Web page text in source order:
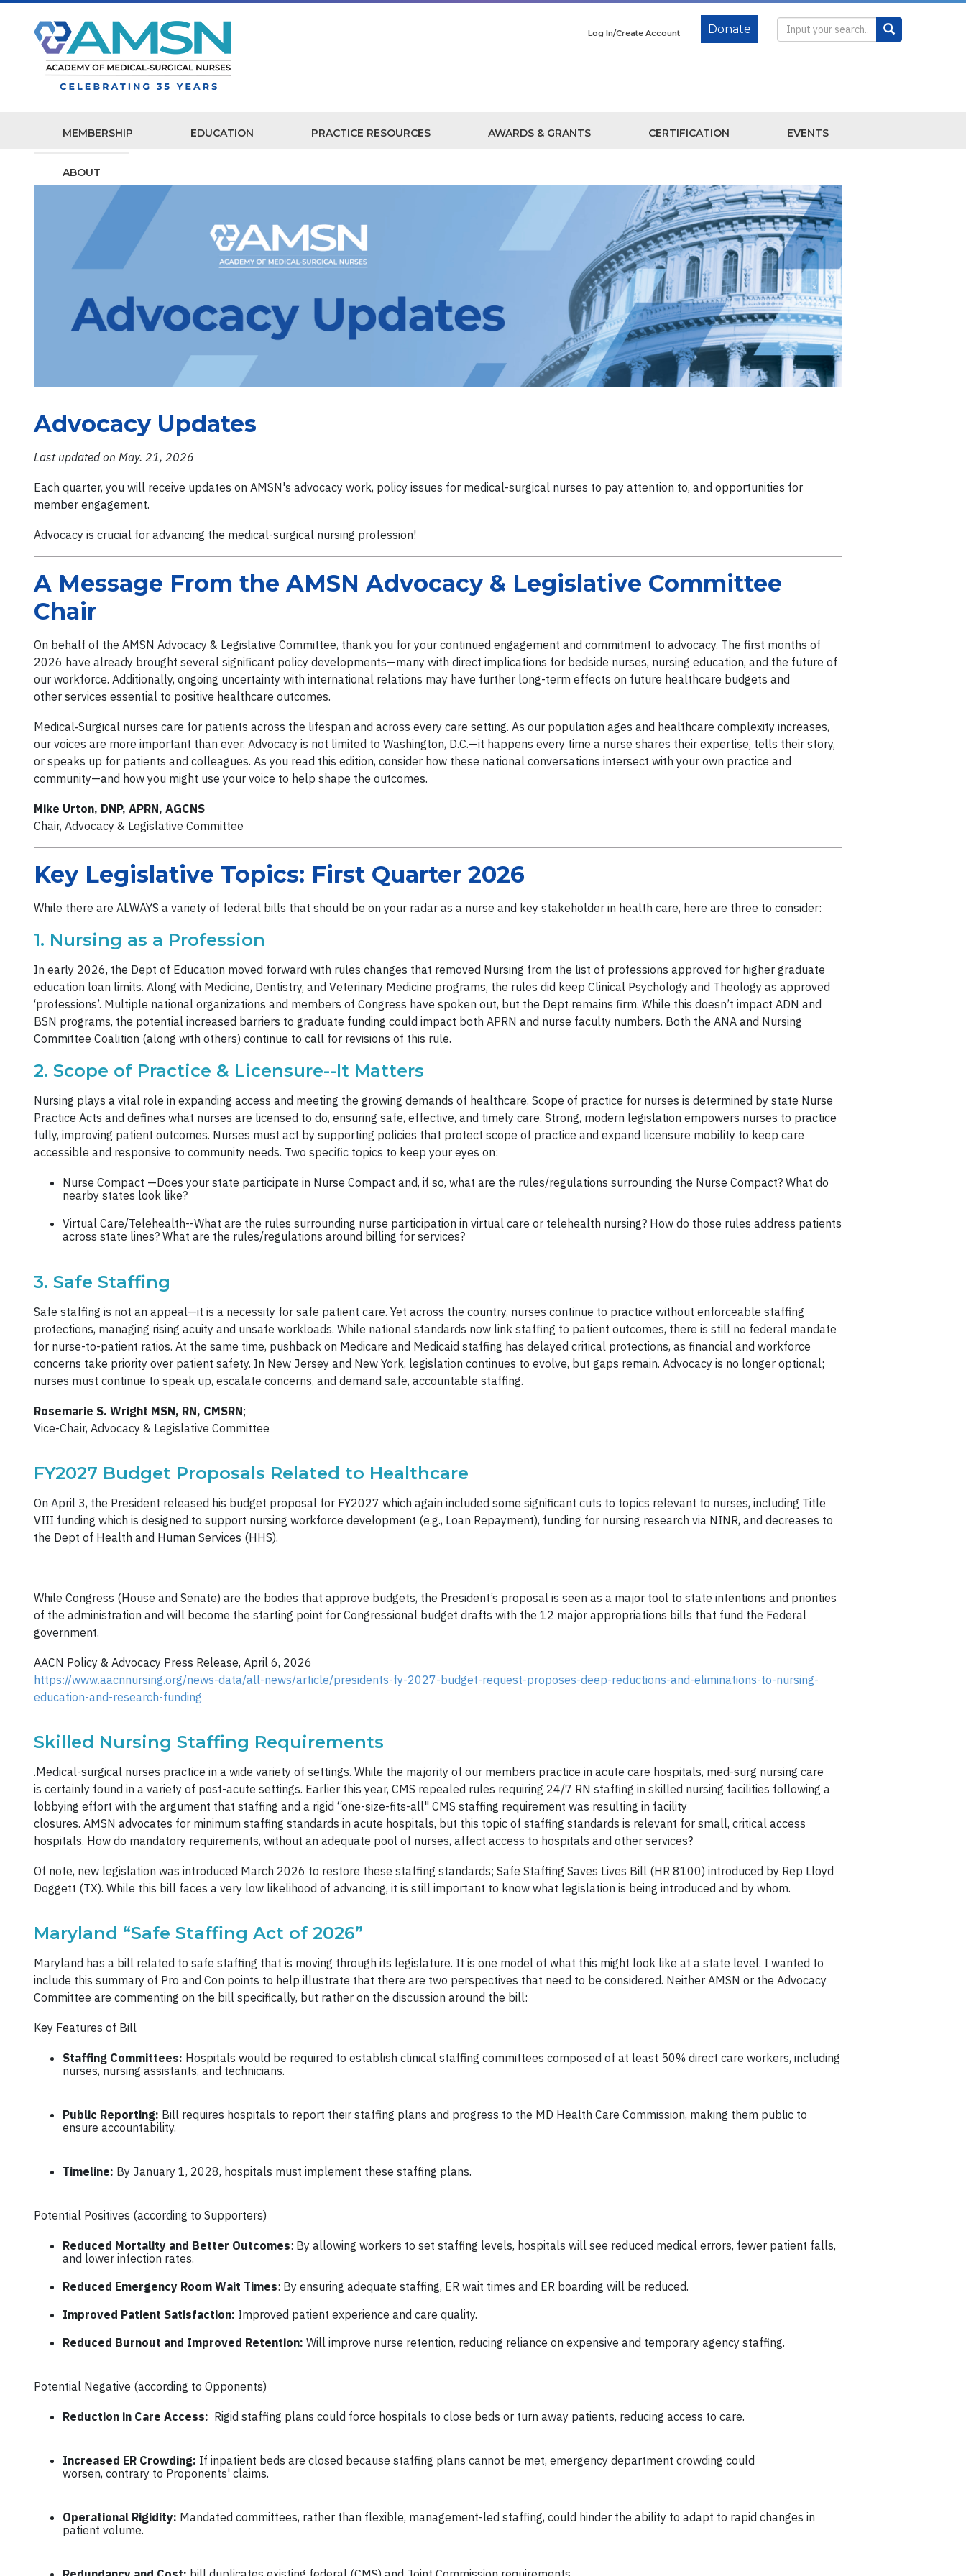
Log In/Create Account Donate
MEMBERSHIP EDUCATION PRACTICE RESOURCES AWARDS & GRANTS CERTIFICATION EVENTS
ABOUT
Advocacy Updates
Last updated on May. 21, 2026
Each quarter, you will receive updates on AMSN's advocacy work, policy issues for medical-surgical nurses to pay attention to, and opportunities for
member engagement.
Advocacy is crucial for advancing the medical-surgical nursing profession!
A Message From the AMSN Advocacy & Legislative Committee
Chair
On behalf of the AMSN Advocacy & Legislative Committee, thank you for your continued engagement and commitment to advocacy. The first months of
2026 have already brought several significant policy developments—many with direct implications for bedside nurses, nursing education, and the future of
our workforce. Additionally, ongoing uncertainty with international relations may have further long-term effects on future healthcare budgets and
other services essential to positive healthcare outcomes.
Medical‑Surgical nurses care for patients across the lifespan and across every care setting. As our population ages and healthcare complexity increases,
our voices are more important than ever. Advocacy is not limited to Washington, D.C.—it happens every time a nurse shares their expertise, tells their story,
or speaks up for patients and colleagues. As you read this edition, consider how these national conversations intersect with your own practice and
community—and how you might use your voice to help shape the outcomes.
Mike Urton, DNP, APRN, AGCNS
Chair, Advocacy & Legislative Committee
Key Legislative Topics: First Quarter 2026
While there are ALWAYS a variety of federal bills that should be on your radar as a nurse and key stakeholder in health care, here are three to consider:
1. Nursing as a Profession
In early 2026, the Dept of Education moved forward with rules changes that removed Nursing from the list of professions approved for higher graduate
education loan limits. Along with Medicine, Dentistry, and Veterinary Medicine programs, the rules did keep Clinical Psychology and Theology as approved
‘professions’. Multiple national organizations and members of Congress have spoken out, but the Dept remains firm. While this doesn’t impact ADN and
BSN programs, the potential increased barriers to graduate funding could impact both APRN and nurse faculty numbers. Both the ANA and Nursing
Committee Coalition (along with others) continue to call for revisions of this rule.
2. Scope of Practice & Licensure--It Matters
Nursing plays a vital role in expanding access and meeting the growing demands of healthcare. Scope of practice for nurses is determined by state Nurse
Practice Acts and defines what nurses are licensed to do, ensuring safe, effective, and timely care. Strong, modern legislation empowers nurses to practice
fully, improving patient outcomes. Nurses must act by supporting policies that protect scope of practice and expand licensure mobility to keep care
accessible and responsive to community needs. Two specific topics to keep your eyes on:
Nurse Compact —Does your state participate in Nurse Compact and, if so, what are the rules/regulations surrounding the Nurse Compact? What do
nearby states look like?
Virtual Care/Telehealth--What are the rules surrounding nurse participation in virtual care or telehealth nursing? How do those rules address patients
across state lines? What are the rules/regulations around billing for services?
3. Safe Staffing
Safe staffing is not an appeal—it is a necessity for safe patient care. Yet across the country, nurses continue to practice without enforceable staffing
protections, managing rising acuity and unsafe workloads. While national standards now link staffing to patient outcomes, there is still no federal mandate
for nurse-to-patient ratios. At the same time, pushback on Medicare and Medicaid staffing has delayed critical protections, as financial and workforce
concerns take priority over patient safety. In New Jersey and New York, legislation continues to evolve, but gaps remain. Advocacy is no longer optional;
nurses must continue to speak up, escalate concerns, and demand safe, accountable staffing.
Rosemarie S. Wright MSN, RN, CMSRN;
Vice-Chair, Advocacy & Legislative Committee
FY2027 Budget Proposals Related to Healthcare
On April 3, the President released his budget proposal for FY2027 which again included some significant cuts to topics relevant to nurses, including Title
VIII funding which is designed to support nursing workforce development (e.g., Loan Repayment), funding for nursing research via NINR, and decreases to
the Dept of Health and Human Services (HHS).
While Congress (House and Senate) are the bodies that approve budgets, the President’s proposal is seen as a major tool to state intentions and priorities
of the administration and will become the starting point for Congressional budget drafts with the 12 major appropriations bills that fund the Federal
government.
AACN Policy & Advocacy Press Release, April 6, 2026
https://www.aacnnursing.org/news-data/all-news/article/presidents-fy-2027-budget-request-proposes-deep-reductions-and-eliminations-to-nursing-
education-and-research-funding
Skilled Nursing Staffing Requirements
.Medical-surgical nurses practice in a wide variety of settings. While the majority of our members practice in acute care hospitals, med-surg nursing care
is certainly found in a variety of post-acute settings. Earlier this year, CMS repealed rules requiring 24/7 RN staffing in skilled nursing facilities following a
lobbying effort with the argument that staffing and a rigid “one-size-fits-all" CMS staffing requirement was resulting in facility
closures. AMSN advocates for minimum staffing standards in acute hospitals, but this topic of staffing standards is relevant for small, critical access
hospitals. How do mandatory requirements, without an adequate pool of nurses, affect access to hospitals and other services?
Of note, new legislation was introduced March 2026 to restore these staffing standards; Safe Staffing Saves Lives Bill (HR 8100) introduced by Rep Lloyd
Doggett (TX). While this bill faces a very low likelihood of advancing, it is still important to know what legislation is being introduced and by whom.
Maryland “Safe Staffing Act of 2026”
Maryland has a bill related to safe staffing that is moving through its legislature. It is one model of what this might look like at a state level. I wanted to
include this summary of Pro and Con points to help illustrate that there are two perspectives that need to be considered. Neither AMSN or the Advocacy
Committee are commenting on the bill specifically, but rather on the discussion around the bill:
Key Features of Bill
Staffing Committees: Hospitals would be required to establish clinical staffing committees composed of at least 50% direct care workers, including
nurses, nursing assistants, and technicians.
Public Reporting: Bill requires hospitals to report their staffing plans and progress to the MD Health Care Commission, making them public to
ensure accountability.
Timeline: By January 1, 2028, hospitals must implement these staffing plans.
Potential Positives (according to Supporters)
Reduced Mortality and Better Outcomes: By allowing workers to set staffing levels, hospitals will see reduced medical errors, fewer patient falls,
and lower infection rates.
Reduced Emergency Room Wait Times: By ensuring adequate staffing, ER wait times and ER boarding will be reduced.
Improved Patient Satisfaction: Improved patient experience and care quality.
Reduced Burnout and Improved Retention:Will improve nurse retention, reducing reliance on expensive and temporary agency staffing.
Potential Negative (according to Opponents)
Reduction in Care Access: Rigid staffing plans could force hospitals to close beds or turn away patients, reducing access to care.
Increased ER Crowding: If inpatient beds are closed because staffing plans cannot be met, emergency department crowding could
worsen, contrary to Proponents' claims.
Operational Rigidity: Mandated committees, rather than flexible, management-led staffing, could hinder the ability to adapt to rapid changes in
patient volume.